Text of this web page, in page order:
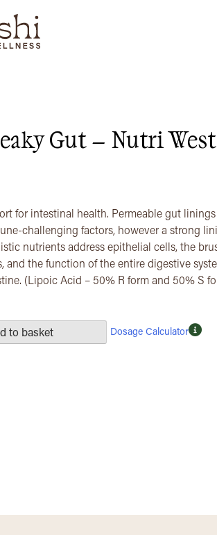
Gut – Nutri West
for intestinal health. Permeable gut
challenging factors, however a strong
nutrients address epithelial cells, the
and the function of the entire digestive
(Lipoic Acid – 50% R form and 50% S
to basket Dosage Calculator